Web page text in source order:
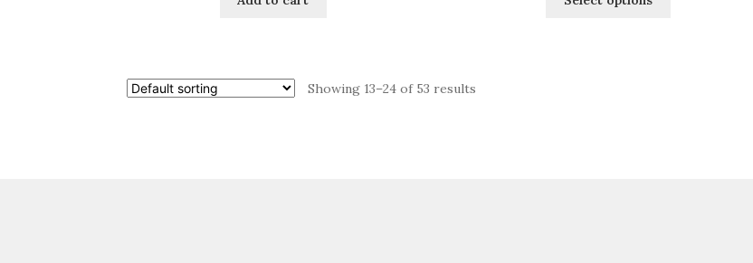
Showing 13–24 of 53 results